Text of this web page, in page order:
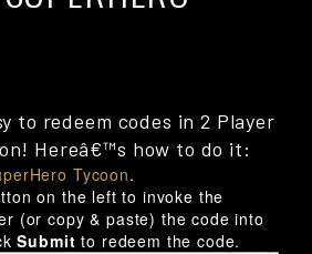
to redeem codes in 2 Player
Hereâ€™s how to do it:
Tycoon.
on the left to invoke the
(or copy & paste) the code into
Submit to redeem the code.